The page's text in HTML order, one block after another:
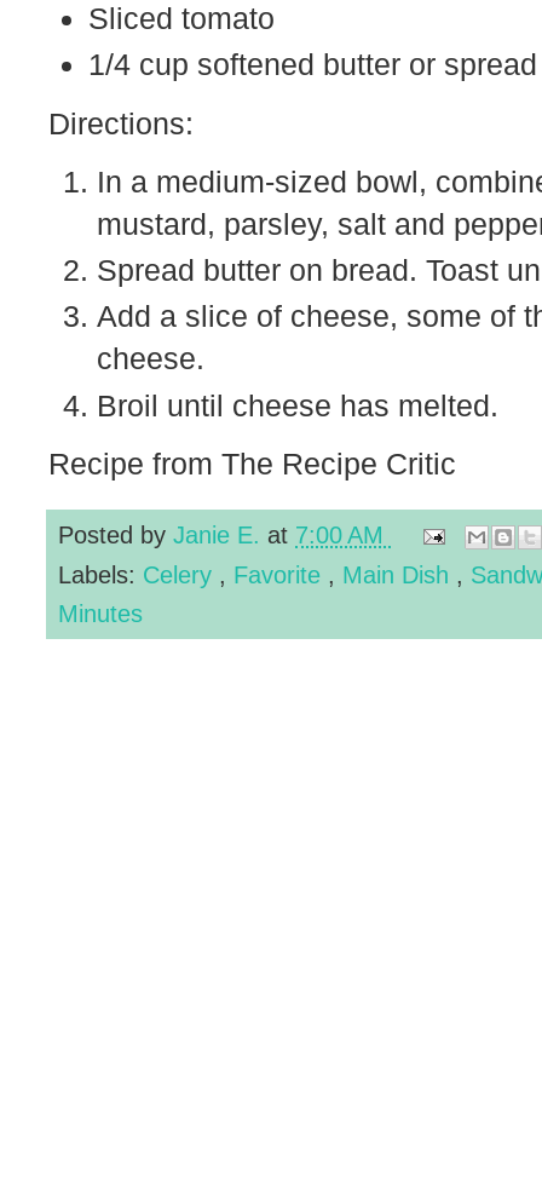
Sliced tomato
1/4 cup softened butter or spread
Directions:
In a medium-sized bowl,
mustard, parsley, salt and
Spread butter on bread. Toast
Add a slice of cheese, some of
cheese.
Broil until cheese has melted.
Recipe from The Recipe Critic
Posted by Janie E. at 7:00 AM
Labels: Celery , Favorite , Main Dish ,
Minutes